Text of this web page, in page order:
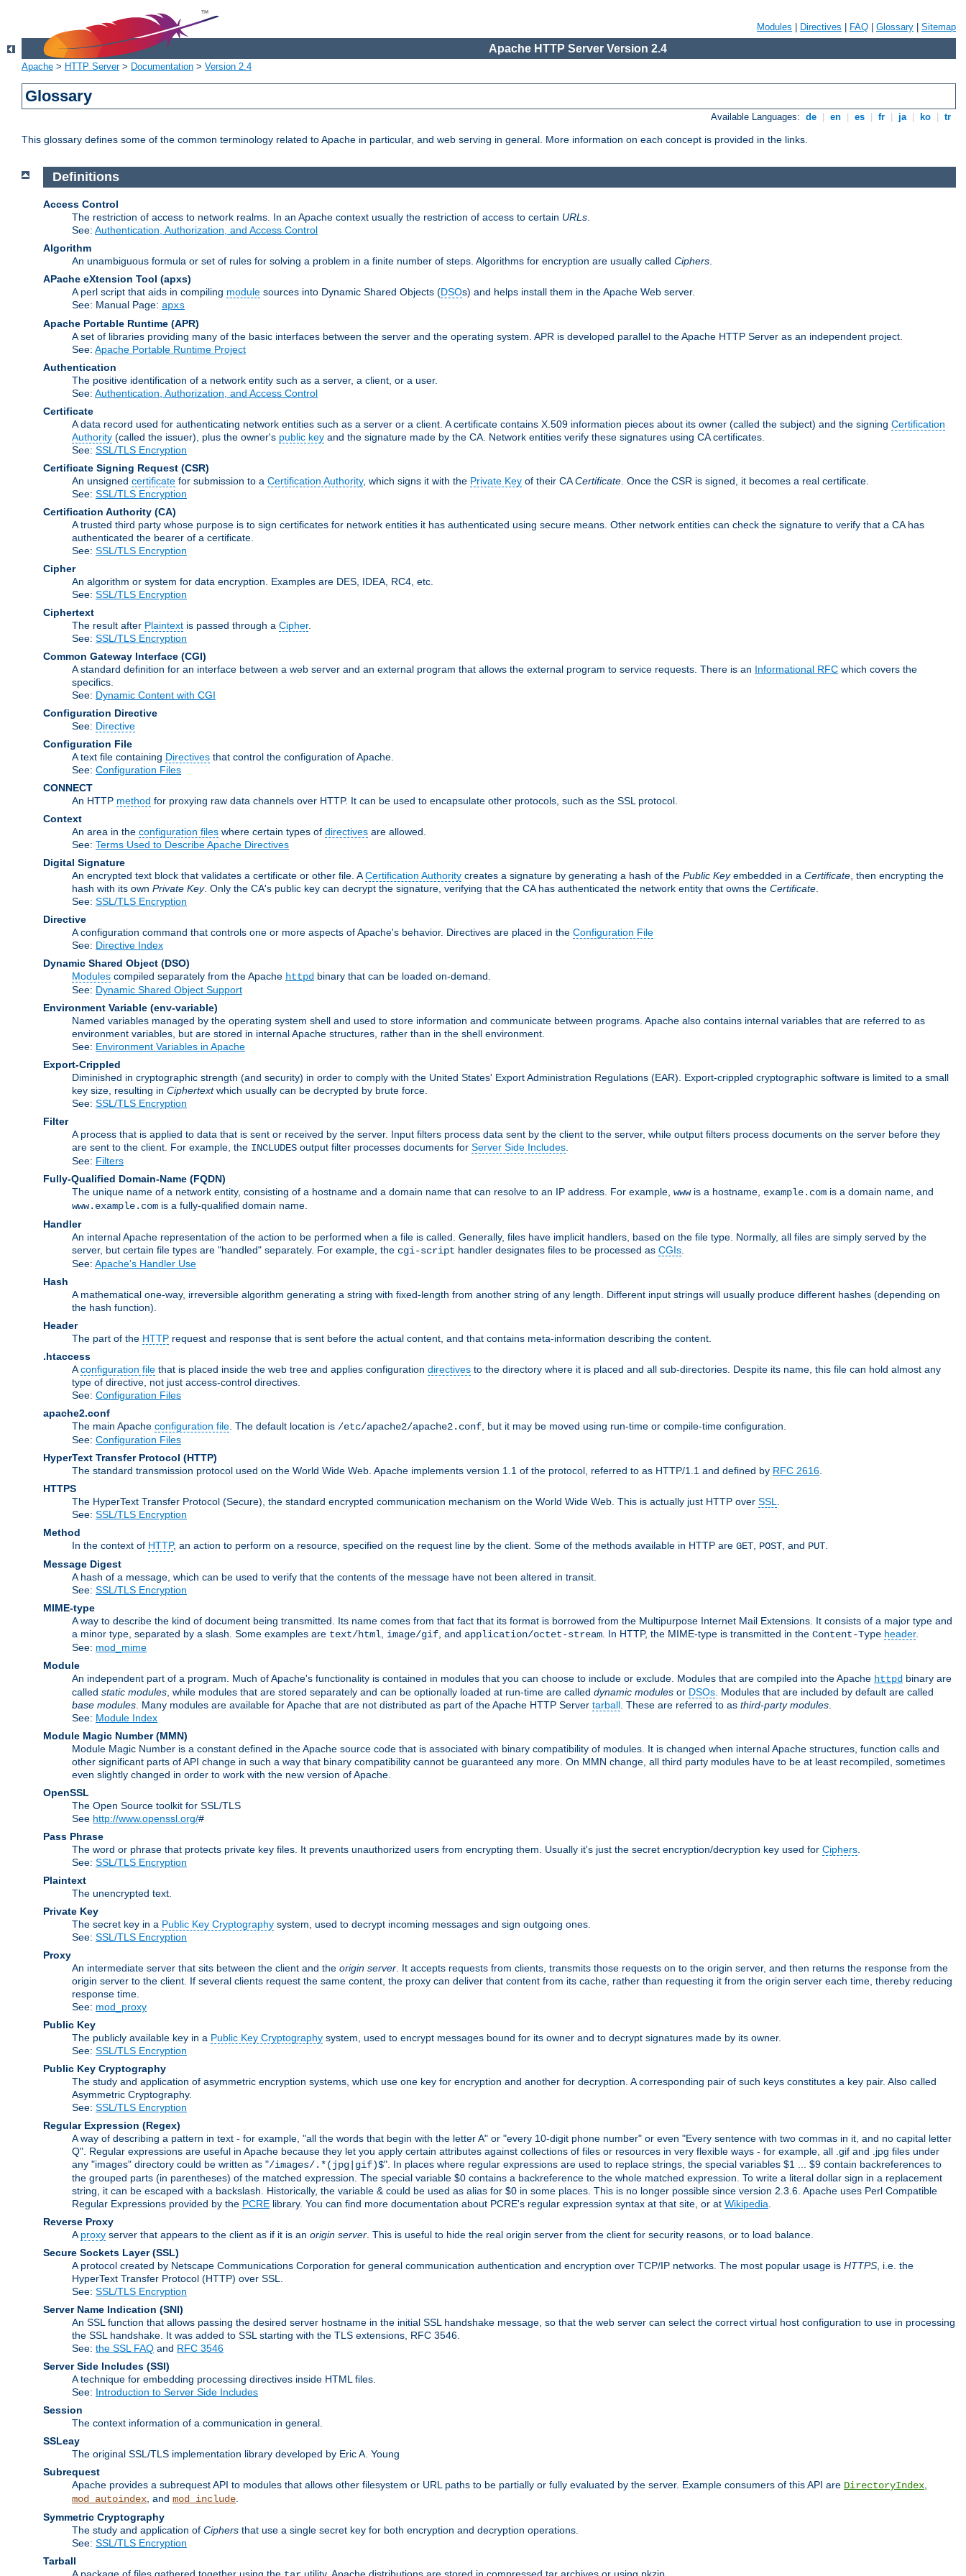
Modules Directives FAQ Glossary Sitemap
Apache HTTP Server Version 2.4
Apache > HTTP Server> Documentation > Version 2.4
Glossary
Available Languages: de en es fr ja ko tr
This glossary defines some of the common terminology related to Apache in particular, and web serving in general. More information on each concept is provided in the links.
Definitions
Access Control
The restriction of access to network realms. In an Apache context usually the restriction of access to certain URLs
See: Authentication, Authorization, and Access Control
Algorithm
An unambiguous formula or set of rules for solving a problem in a finite number of steps. Algorithms for encryption are usually called Ciphers
APache eXtension Tool (apxs)
A perl script that aids in compiling module sources into Dynamic Shared Objects (DSOs) and helps install them in the Apache Web server.
See: Manual Page: apxs
Apache Portable Runtime (APR)
A set of libraries providing many of the basic interfaces between the server and the operating system. APR is developed parallel to the Apache HTTP Server as an independent project.
See: Apache Portable Runtime Project
Authentication
The positive identification of a network entity such as a server, a client, or a user.
See: Authentication, Authorization, and Access Control
Certificate
A data record used for authenticating network entities such as a server or a client. A certificate contains X.509 information pieces about its owner (called the subject) and the signing Certification
Authority (called the issuer), plus the owner's public key and the signature made by the CA. Network entities verify these signatures using CA certificates.
See: SSL/TLS Encryption
Certificate Signing Request (CSR)
An unsigned certificate for submission to a Certification Authority, which signs it with the Private Key of their CACertificate . Once the CSR is signed, it becomes a real certificate.
See: SSL/TLS Encryption
Certification Authority (CA)
A trusted third party whose purpose is to sign certificates for network entities it has authenticated using secure means. Other network entities can check the signature to verify that a CA has
authenticated the bearer of a certificate.
See: SSL/TLS Encryption
Cipher
An algorithm or system for data encryption. Examples are DES, IDEA, RC4, etc.
See: SSL/TLS Encryption
Ciphertext
The result after Plaintext is passed through a Cipher.
See: SSL/TLS Encryption
Common Gateway Interface (CGI)
A standard definition for an interface between a web server and an external program that allows the external program to service requests. There is an Informational RFC which covers the
specifics.
See: Dynamic Content with CGI
Configuration Directive
See: Directive
Configuration File
A text file containing Directives that control the configuration of Apache.
See: Configuration Files
CONNECT
An HTTP method for proxying raw data channels over HTTP. It can be used to encapsulate other protocols, such as the SSL protocol.
Context
An area in the configuration files where certain types of directives are allowed.
See: Terms Used to Describe Apache Directives
Digital Signature
An encrypted text block that validates a certificate or other file. ACertification Authority creates a signature by generating a hash of the Public Keyembedded in a Certificate , then encrypting the
hash with its own Private Key. Only the CA's public key can decrypt the signature, verifying that the CA has authenticated the network entity that owns the Certificate
See: SSL/TLS Encryption
Directive
A configuration command that controls one or more aspects of Apache's behavior. Directives are placed in the Configuration File
See: Directive Index
Dynamic Shared Object (DSO)
Modules compiled separately from the Apache httpd binary that can be loaded on-demand.
See: Dynamic Shared Object Support
Environment Variable (env-variable)
Named variables managed by the operating system shell and used to store information and communicate between programs. Apache also contains internal variables that are referred to as
environment variables, but are stored in internal Apache structures, rather than in the shell environment.
See: Environment Variables in Apache
Export-Crippled
Diminished in cryptographic strength (and security) in order to comply with the United States' Export Administration Regulations (EAR). Export-crippled cryptographic software is limited to a small
key size, resulting in Ciphertextwhich usually can be decrypted by brute force.
See: SSL/TLS Encryption
Filter
A process that is applied to data that is sent or received by the server. Input filters process data sent by the client to the server, while output filters process documents on the server before they
are sent to the client. For example, the INCLUDES output filter processes documents for Server Side Includes
See: Filters
Fully-Qualified Domain-Name (FQDN)
The unique name of a network entity, consisting of a hostname and a domain name that can resolve to an IP address. For example, wwwis a hostname, example.com is a domain name, and
www.example.com is a fully-qualified domain name.
Handler
An internal Apache representation of the action to be performed when a file is called. Generally, files have implicit handlers, based on the file type. Normally, all files are simply served by the
server, but certain file types are "handled" separately. For example, the cgi-script handler designates files to be processed as CGIs
See: Apache's Handler Use
Hash
A mathematical one-way, irreversible algorithm generating a string with fixed-length from another string of any length. Different input strings will usually produce different hashes (depending on
the hash function).
Header
The part of the HTTP request and response that is sent before the actual content, and that contains meta-information describing the content.
.htaccess
Aconfiguration file that is placed inside the web tree and applies configuration directives to the directory where it is placed and all sub-directories. Despite its name, this file can hold almost any
type of directive, not just access-control directives.
See: Configuration Files
apache2.conf
The main Apache configuration file . The default location is /etc/apache2/apache2.conf , but it may be moved using run-time or compile-time configuration.
See: Configuration Files
HyperText Transfer Protocol (HTTP)
The standard transmission protocol used on the World Wide Web. Apache implements version 1.1 of the protocol, referred to as HTTP/1.1 and defined by RFC 2616
HTTPS
The HyperText Transfer Protocol (Secure), the standard encrypted communication mechanism on the World Wide Web. This is actually just HTTP over SSL
See: SSL/TLS Encryption
Method
In the context of HTTP, an action to perform on a resource, specified on the request line by the client. Some of the methods available in HTTP are GET POST , and PUT
Message Digest
A hash of a message, which can be used to verify that the contents of the message have not been altered in transit.
See: SSL/TLS Encryption
MIME-type
A way to describe the kind of document being transmitted. Its name comes from that fact that its format is borrowed from the Multipurpose Internet Mail Extensions. It consists of a major type and
a minor type, separated by a slash. Some examples are text/html image/gif , and application/octet-stream . In HTTP, the MIME-type is transmitted in the Content-Type header.
See: mod_mime
Module
An independent part of a program. Much of Apache's functionality is contained in modules that you can choose to include or exclude. Modules that are compiled into the Apache httpd binary are
called static modules , while modules that are stored separately and can be optionally loaded at run-time are called dynamic modules or DSOs . Modules that are included by default are called
base modules . Many modules are available for Apache that are not distributed as part of the Apache HTTP Server tarball . These are referred to as third-party modules
See: Module Index
Module Magic Number(MMN)
Module Magic Number is a constant defined in the Apache source code that is associated with binary compatibility of modules. It is changed when internal Apache structures, function calls and
other significant parts of API change in such a way that binary compatibility cannot be guaranteed any more. On MMN change, all third party modules have to be at least recompiled, sometimes
even slightly changed in order to work with the new version of Apache.
OpenSSL
The Open Source toolkit for SSL/TLS
See http://www.openssl.org/#
Pass Phrase
The word or phrase that protects private key files. It prevents unauthorized users from encrypting them. Usually it's just the secret encryption/decryption key used for Ciphers
See: SSL/TLS Encryption
Plaintext
The unencrypted text.
Private Key
The secret key in a Public Key Cryptography system, used to decrypt incoming messages and sign outgoing ones.
See: SSL/TLS Encryption
Proxy
An intermediate server that sits between the client and the origin server . It accepts requests from clients, transmits those requests on to the origin server, and then returns the response from the
origin server to the client. If several clients request the same content, the proxy can deliver that content from its cache, rather than requesting it from the origin server each time, thereby reducing
response time.
See: mod_proxy
Public Key
The publicly available key in a Public Key Cryptography system, used to encrypt messages bound for its owner and to decrypt signatures made by its owner.
See: SSL/TLS Encryption
Public Key Cryptography
The study and application of asymmetric encryption systems, which use one key for encryption and another for decryption. A corresponding pair of such keys constitutes a key pair. Also called
Asymmetric Cryptography.
See: SSL/TLS Encryption
Regular Expression (Regex)
A way of describing a pattern in text - for example, "all the words that begin with the letter A" or "every 10-digit phone number" or even "Every sentence with two commas in it, and no capital letter
Q". Regular expressions are useful in Apache because they let you apply certain attributes against collections of files or resources in very flexible ways - for example, all .gif and .jpg files under
any "images" directory could be written as "/images/.*(jpg|gif)$". In places where regular expressions are used to replace strings, the special variables $1 ... $9 contain backreferences to
the grouped parts (in parentheses) of the matched expression. The special variable $0 contains a backreference to the whole matched expression. To write a literal dollar sign in a replacement
string, it can be escaped with a backslash. Historically, the variable & could be used as alias for $0 in some places. This is no longer possible since version 2.3.6. Apache uses Perl Compatible
Regular Expressions provided by the PCRE library. You can find more documentation about PCRE's regular expression syntax at that site, or at Wikipedia
Reverse Proxy
A proxy server that appears to the client as if it is an origin server . This is useful to hide the real origin server from the client for security reasons, or to load balance.
Secure Sockets Layer (SSL)
A protocol created by Netscape Communications Corporation for general communication authentication and encryption over TCP/IP networks. The most popular usage is HTTPS , i.e. the
HyperText Transfer Protocol (HTTP) over SSL.
See: SSL/TLS Encryption
Server Name Indication (SNI)
An SSL function that allows passing the desired server hostname in the initial SSL handshake message, so that the web server can select the correct virtual host configuration to use in processing
the SSL handshake. It was added to SSL starting with the TLS extensions, RFC 3546.
See: the SSL FAQ and RFC 3546
Server Side Includes (SSI)
A technique for embedding processing directives inside HTML files.
See: Introduction to Server Side Includes
Session
The context information of a communication in general.
SSLeay
The original SSL/TLS implementation library developed by Eric A. Young
Subrequest
Apache provides a subrequest API to modules that allows other filesystem or URL paths to be partially or fully evaluated by the server. Example consumers of this API are DirectoryIndex
mod_autoindex , and mod_include
Symmetric Cryptography
The study and application of Ciphers that use a single secret key for both encryption and decryption operations.
See: SSL/TLS Encryption
Tarball
A package of files gathered together using the
utility. Apache distributions are stored in compressed tar archives or using pkzip.